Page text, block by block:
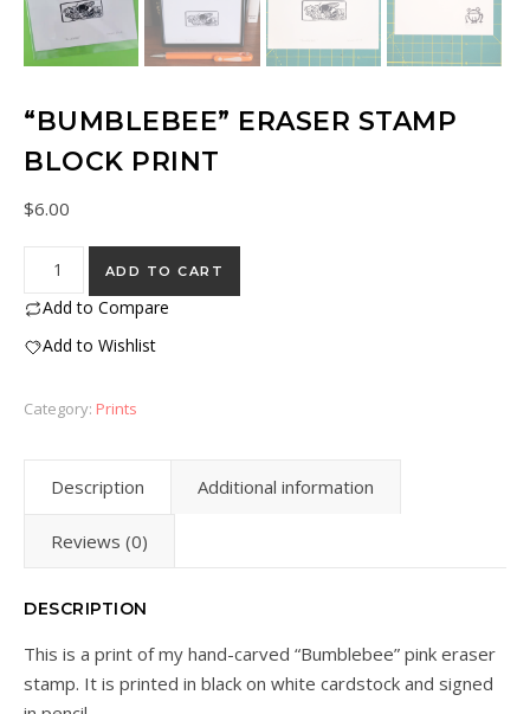
“BUMBLEBEE” ERASER STAMP
BLOCK PRINT
$6.00
"Bumblebee" Eraser Stamp Block Print quantity
ADD TO CART
Add to Compare
Add to Wishlist
Category: Prints
Description Additional information
Reviews (0)
DESCRIPTION
This is a print of my hand-carved “Bumblebee” pink eraser
stamp. It is printed in black on white cardstock and signed